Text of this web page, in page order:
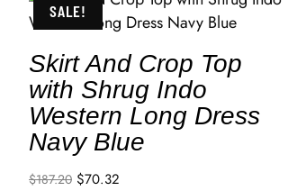
SALE!
Skirt And Crop Top
with Shrug Indo
Western Long Dress
Navy Blue
$187.20 $70.32